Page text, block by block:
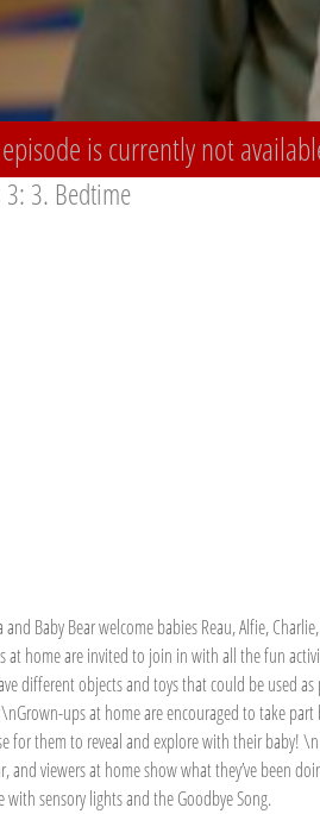
is currently not
3: 3. Bedtime
and Baby Bear welcome babies Reau, Alfie,
at home are invited to join in with all the fun
different objects and toys that could be used
ups at home are encouraged to take
for them to reveal and explore with their baby!
and viewers at home show what they’ve been
with sensory lights and the Goodbye Song.